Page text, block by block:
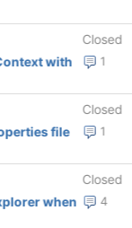
Closed
1
with
Closed
1
file
Closed
4
when